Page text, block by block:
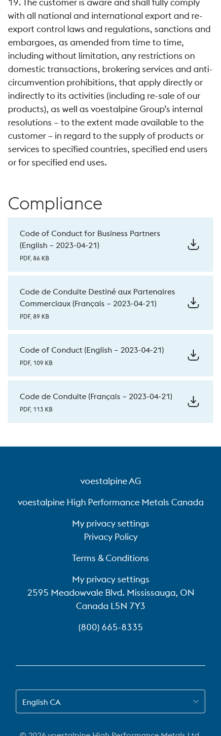
with all national and international export and re-
export control laws and regulations, sanctions and
embargoes, as amended from time to time,
including without limitation, any restrictions on
domestic transactions, brokering services and anti-
circumvention prohibitions, that apply directly or
indirectly to its activities (including re-sale of our
products), as well as voestalpine Group’s internal
resolutions – to the extent made available to the
customer – in regard to the supply of products or
services to specified countries, specified end users
or for specified end uses.
Compliance
Code of Conduct for Business Partners
(English – 2023-04-21)
PDF, 86 KB
Code de Conduite Destiné aux Partenaires
Commerciaux (Français – 2023-04-21)
PDF, 89 KB
Code of Conduct (English – 2023-04-21)
PDF, 109 KB
Code de Conduite (Français – 2023-04-21)
PDF, 113 KB
voestalpine AG
voestalpine High Performance Metals Canada
My privacy settings
Privacy Policy
Terms & Conditions
My privacy settings
2595 Meadowvale Blvd. Mississauga, ON
Canada L5N 7Y3
(800) 665-8335
SWITCH TO EN-CA
English CA